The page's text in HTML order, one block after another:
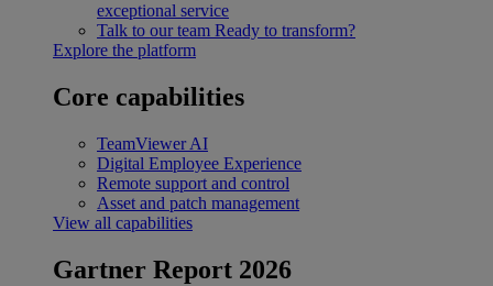
exceptional service
Talk to our team Ready to transform?
Explore the platform
Core capabilities
TeamViewer AI
Digital Employee Experience
Remote support and control
Asset and patch management
View all capabilities
Gartner Report 2026